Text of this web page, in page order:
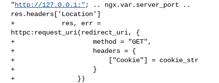
"http://127.0.0.1:" ; .. ngx.var.server_port ..
res.headers['Location']
+            res, err =
httpc:request_uri(redirect_uri, {
+                    method = "GET",
+                    headers = {
+                        ["Cookie"] = cookie_str
+                    }
+                })